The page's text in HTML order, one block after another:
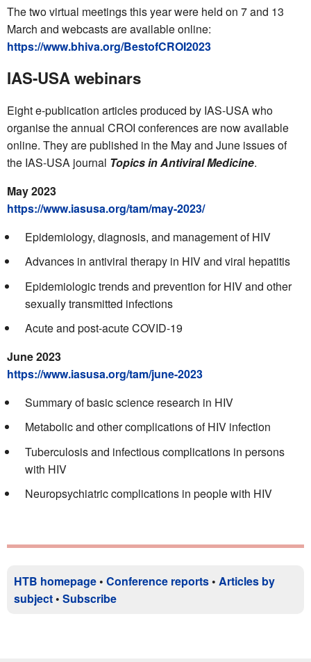
The two virtual meetings this year were held on 7 and 13
March and webcasts are available online:
https://www.bhiva.org/BestofCROI2023
IAS-USA webinars
Eight e-publication articles produced by IAS-USA who
organise the annual CROI conferences are now available
online. They are published in the May and June issues of
the IAS-USA journal Topics in Antiviral Medicine.
May 2023
https://www.iasusa.org/tam/may-2023/
Epidemiology, diagnosis, and management of HIV
Advances in antiviral therapy in HIV and viral hepatitis
Epidemiologic trends and prevention for HIV and other
sexually transmitted infections
Acute and post-acute COVID-19
June 2023
https://www.iasusa.org/tam/june-2023
Summary of basic science research in HIV
Metabolic and other complications of HIV infection
Tuberculosis and infectious complications in persons
with HIV
Neuropsychiatric complications in people with HIV
HTB homepage • Conference reports • Articles by
subject • Subscribe